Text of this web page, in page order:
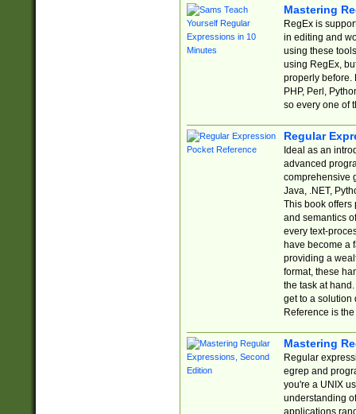
Mastering
RegEx is
in editing and
using these
using RegEx,
properly before.
PHP, Perl,
so every one of
Regular
Ideal as an
advanced
comprehensive
Java, .NET,
This book offers
and semantics
every text-
have become a
providing a
format, these
the task at
get to a solution
Reference is
Mastering
Regular
egrep and
you're a UNIX
understanding